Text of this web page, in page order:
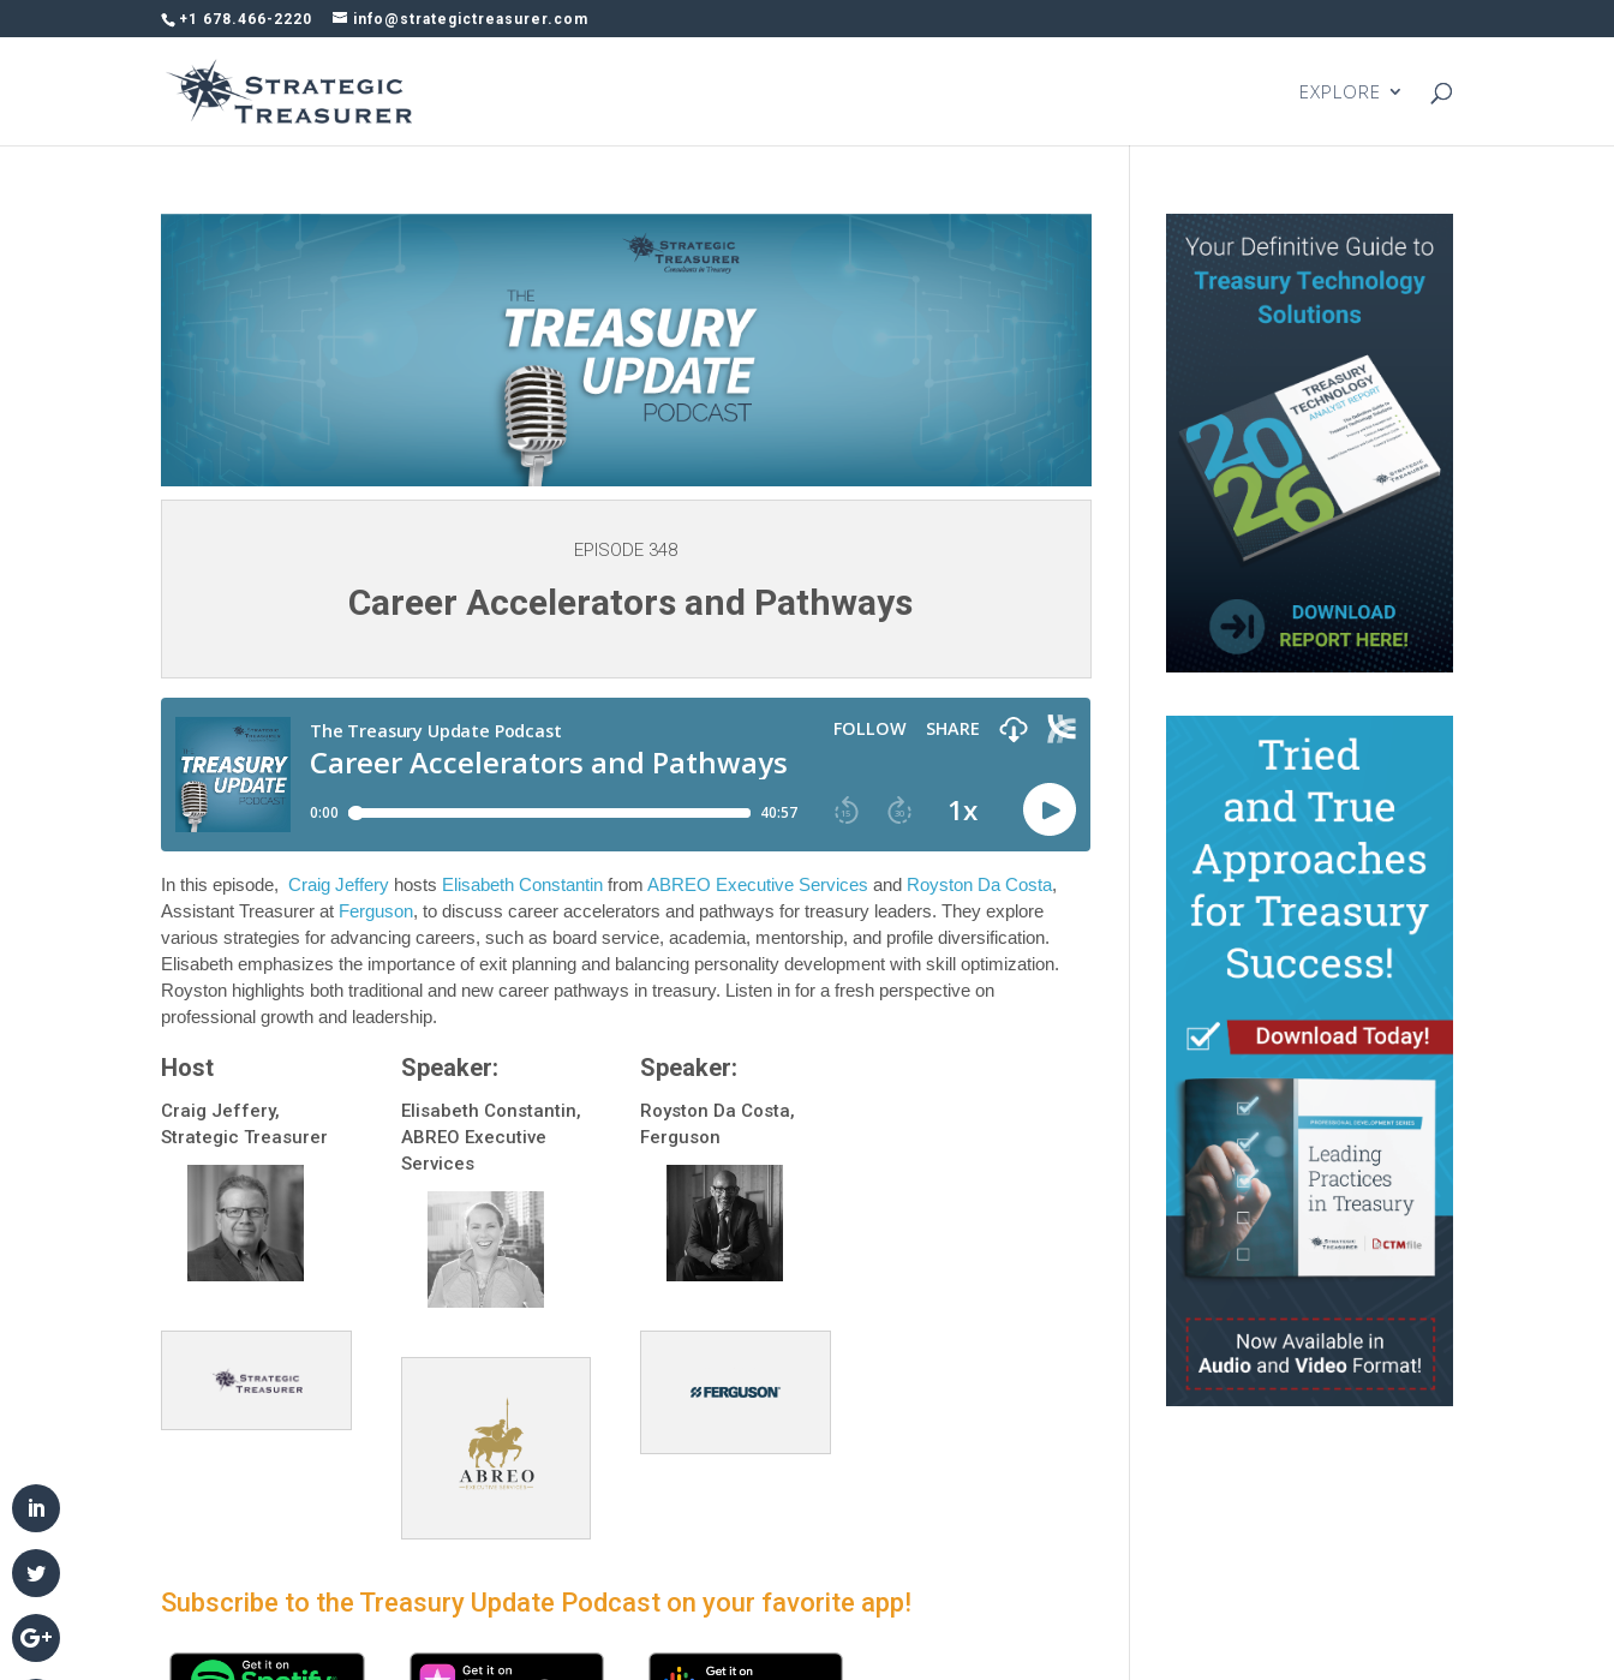
+1 678.466-2220 info@strategictreasurer.com
EXPLORE
EPISODE 348
Career Accelerators and Pathways
In this episode,Craig Jeffery hosts Elisabeth Constantin fromABREO Executive Services and Royston Da Costa,
Assistant Treasurer at Ferguson, to discuss career accelerators and pathways for treasury leaders. They explore
various strategies for advancing careers, such as board service, academia, mentorship, and profile diversification.
Elisabeth emphasizes the importance of exit planning and balancing personality development with skill optimization.
Royston highlights both traditional and new career pathways in treasury. Listen in for a fresh perspective on
professional growth and leadership.
Host
Craig Jeffery,
Strategic Treasurer
Speaker:
Elisabeth Constantin,
ABREO Executive
Services
Speaker:
Royston Da Costa,
Ferguson
Subscribe to the Treasury Update Podcast on your favorite app!